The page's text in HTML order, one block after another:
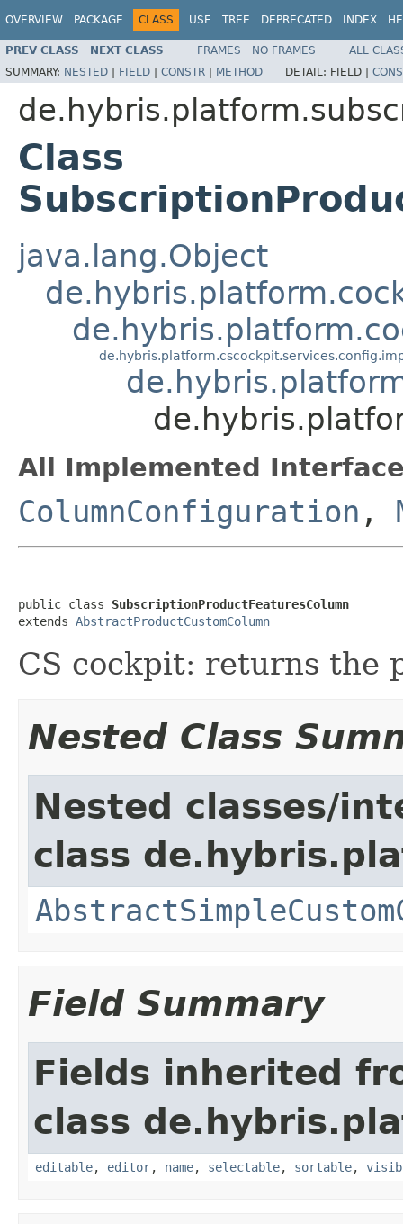
OVERVIEW PACKAGE CLASS USE TREE DEPRECATED INDEX
PREV CLASS NEXT CLASS FRAMES NO FRAMES
ALL
SUMMARY: NESTED | FIELD | CONSTR | METHOD DETAIL: FIELD |
Class
java.lang.Object
All Implemented
ColumnConfiguration ,
public class SubscriptionProductFeaturesColumn
extends AbstractProductCustomColumn
CS cockpit: returns the
Nested Class
Nested classes/
class
Field Summary
Fields inherited
class
editable, editor, name, selectable, sortable,